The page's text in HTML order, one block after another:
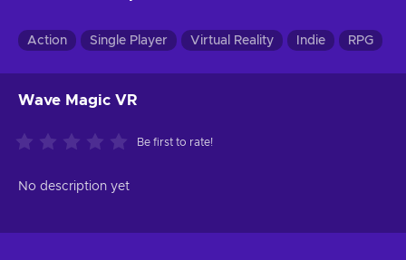
Action Single Player Virtual Reality Indie RPG
Wave Magic VR
Be first to rate!
No description yet